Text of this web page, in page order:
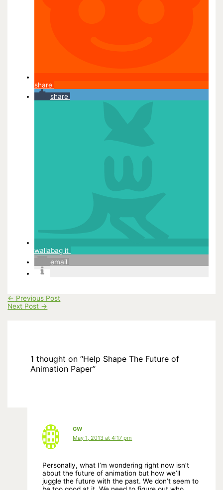
share
share
wallabag it
email
← Previous Post
Next Post →
1 thought on “Help Shape The Future of
Animation Paper”
GW
May 1, 2013 at 4:17 pm
Personally, what I’m wondering right now isn’t
about the future of animation but how we’ll
juggle the future with the past. We don’t seem to